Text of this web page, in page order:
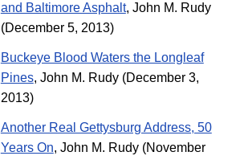
and Baltimore Asphalt, John M. Rudy
(December 5, 2013)
Buckeye Blood Waters the Longleaf
Pines, John M. Rudy (December 3,
2013)
Another Real Gettysburg Address, 50
Years On, John M. Rudy (November